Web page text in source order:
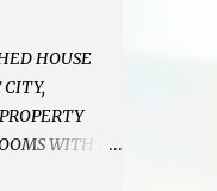
JACKIE ANG
:
HOUSE
CITY,
WITH 4